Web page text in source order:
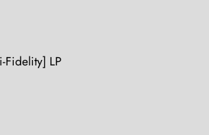
Fidelity] LP